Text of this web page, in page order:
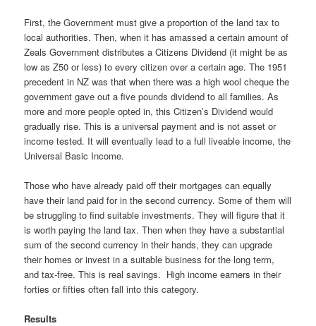
First, the Government must give a proportion of the land tax to
local authorities. Then, when it has amassed a certain amount of
Zeals Government distributes a Citizens Dividend (it might be as
low as Z50 or less) to every citizen over a certain age. The 1951
precedent in NZ was that when there was a high wool cheque the
government gave out a five pounds dividend to all families. As
more and more people opted in, this Citizen’s Dividend would
gradually rise. This is a universal payment and is not asset or
income tested. It will eventually lead to a full liveable income, the
Universal Basic Income.
Those who have already paid off their mortgages can equally
have their land paid for in the second currency. Some of them will
be struggling to find suitable investments. They will figure that it
is worth paying the land tax. Then when they have a substantial
sum of the second currency in their hands, they can upgrade
their homes or invest in a suitable business for the long term,
and tax-free. This is real savings. High income earners in their
forties or fifties often fall into this category.
Results